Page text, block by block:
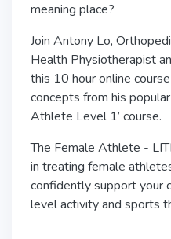
meaning place?
Join Antony Lo,
Health Physiotherapist
this 10 houronline
concepts from his
Athlete Level 1’ course.
The Female Athlete -
in treating female
confidently support your
level activity and sports